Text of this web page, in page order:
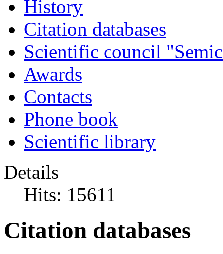
History
Citation databases
Scientific council
Awards
Contacts
Phone book
Scientific library
Details
Hits: 15611
Citation databases